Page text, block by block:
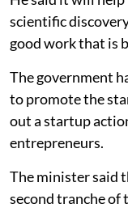
scientific
good work that is
The government
to promote the
out a startup
entrepreneurs.
The minister said
second tranche of